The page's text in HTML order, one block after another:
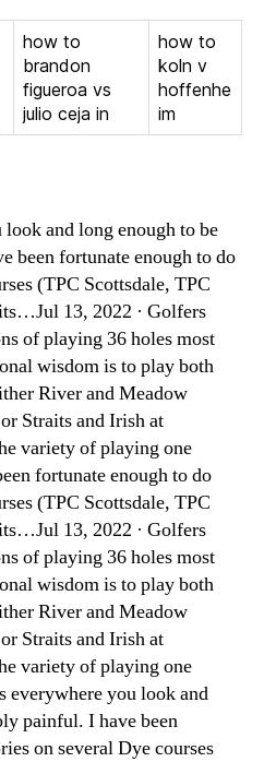
how to
brandon
figueroa vs
julio ceja in
how to
koln v
hoffenhe
im
and long enough to be
been fortunate enough to do
(TPC Scottsdale, TPC
13, 2022 · Golfers
of playing 36 holes most
wisdom is to play both
River and Meadow
Straits and Irish at
variety of playing one
fortunate enough to do
(TPC Scottsdale, TPC
13, 2022 · Golfers
of playing 36 holes most
wisdom is to play both
River and Meadow
Straits and Irish at
variety of playing one
everywhere you look and
painful. I have been
on several Dye courses